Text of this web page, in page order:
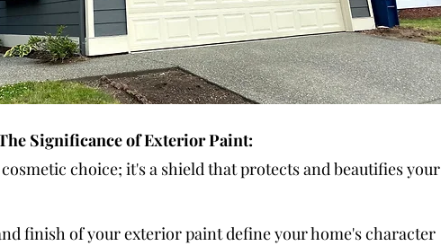
Significance of Exterior Paint:
choice; it's a shield that protects and beautifies your
finish of your exterior paint define your home's character